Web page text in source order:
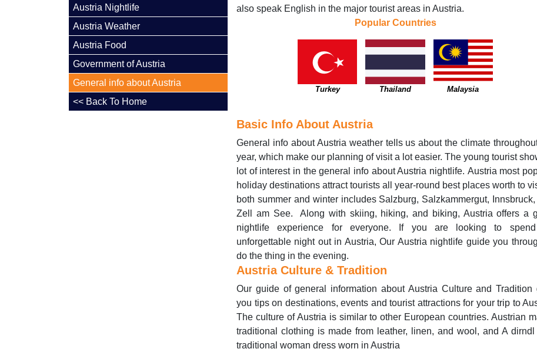
Austria Nightlife
Austria Weather
Austria Food
Government of Austria
General info about Austria
<< Back To Home
also speak English in the major tourist areas in Austria.
Popular Countries
Turkey Thailand Malaysia
Basic Info About Austria
General info about Austria weather tells us about the climate
year, which make our planning of visit a lot easier. The young tourist
lot of interest in the general info about Austria nightlife. Austria most
holiday destinations attract tourists all year-round best places worth to
both summer and winter includes Salzburg, Salzkammergut, Innsbruck,
Zell am See. Along with skiing, hiking, and biking, Austria offers a
nightlife experience for everyone. If you are looking to
unforgettable night out in Austria, Our Austria nightlife guide you
do the thing in the evening.
Austria Culture & Tradition
Our guide of general information about Austria Culture and Tradition
you tips on destinations, events and tourist attractions for your trip to
The culture of Austria is similar to other European countries. Austrian
traditional clothing is made from leather, linen, and wool, and A
traditional woman dress worn in Austria